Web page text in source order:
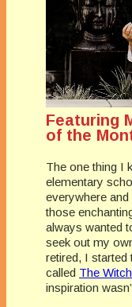
Featuring
of the
The one thing I
elementary
everywhere
those
always wanted
seek out my
retired, I
called The
inspiration